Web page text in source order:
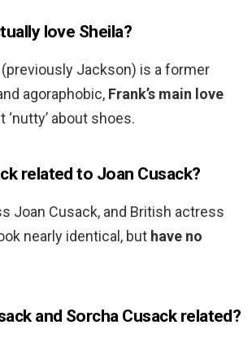
love Sheila?
(previously Jackson) is a former
agoraphobic, Frank’s main love
‘nutty’ about shoes.
related to Joan Cusack?
Joan Cusack, and British actress
nearly identical, but have no
and Sorcha Cusack related?